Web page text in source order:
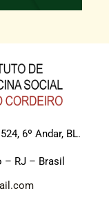
6º Andar, BL.
– RJ – Brasil